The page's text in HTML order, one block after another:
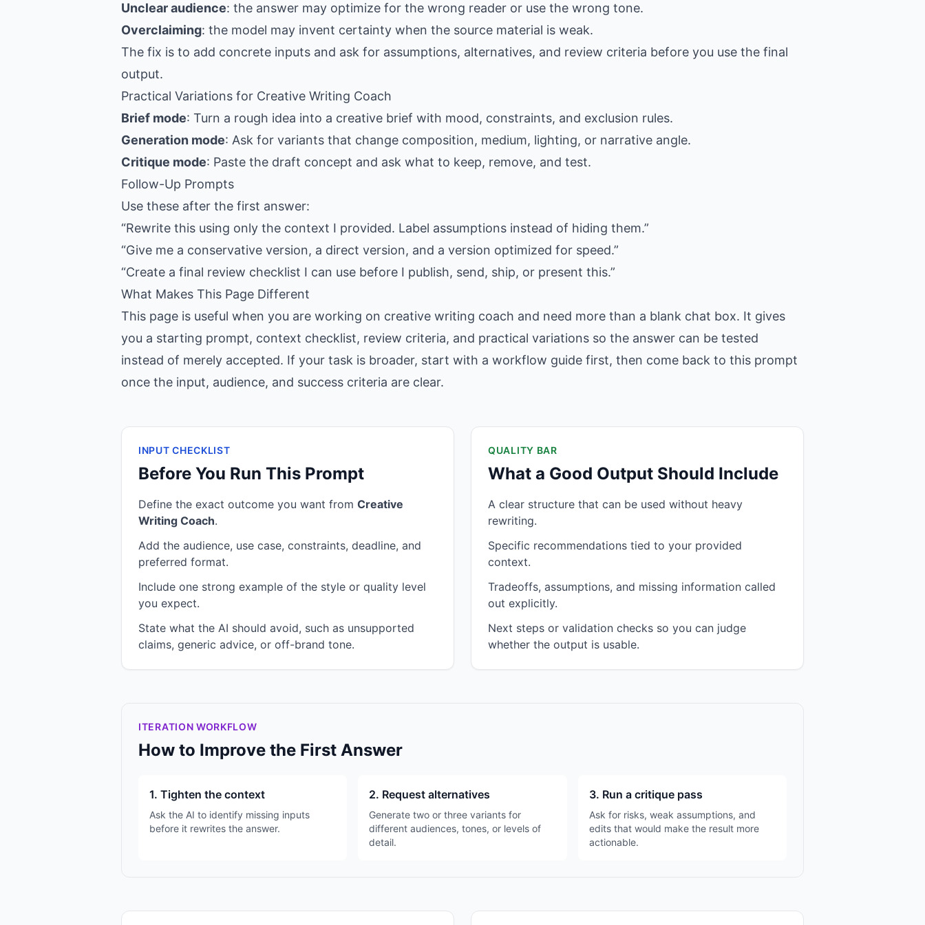
Unclear audience: the answer may optimize for the wrong reader or use the wrong tone.
Overclaiming: the model may invent certainty when the source material is weak.
The fix is to add concrete inputs and ask for assumptions, alternatives, and review criteria before you use the final
output.
Practical Variations for Creative Writing Coach
Brief mode: Turn a rough idea into a creative brief with mood, constraints, and exclusion rules.
Generation mode: Ask for variants that change composition, medium, lighting, or narrative angle.
Critique mode: Paste the draft concept and ask what to keep, remove, and test.
Follow-Up Prompts
Use these after the first answer:
“Rewrite this using only the context I provided. Label assumptions instead of hiding them.”
“Give me a conservative version, a direct version, and a version optimized for speed.”
“Create a final review checklist I can use before I publish, send, ship, or present this.”
What Makes This Page Different
This page is useful when you are working on creative writing coach and need more than a blank chat box. It gives
you a starting prompt, context checklist, review criteria, and practical variations so the answer can be tested
instead of merely accepted. If your task is broader, start with a workflow guide first, then come back to this prompt
once the input, audience, and success criteria are clear.
INPUT CHECKLIST
Before You Run This Prompt
Define the exact outcome you want from Creative
Writing Coach.
Add the audience, use case, constraints, deadline, and
preferred format.
Include one strong example of the style or quality level
you expect.
State what the AI should avoid, such as unsupported
claims, generic advice, or off-brand tone.
QUALITY BAR
What a Good Output Should Include
A clear structure that can be used without heavy
rewriting.
Specific recommendations tied to your provided
context.
Tradeoffs, assumptions, and missing information called
out explicitly.
Next steps or validation checks so you can judge
whether the output is usable.
ITERATION WORKFLOW
How to Improve the First Answer
1. Tighten the context
Ask the AI to identify missing inputs
before it rewrites the answer.
2. Request alternatives
Generate two or three variants for
different audiences, tones, or levels of
detail.
3. Run a critique pass
Ask for risks, weak assumptions, and
edits that would make the result more
actionable.